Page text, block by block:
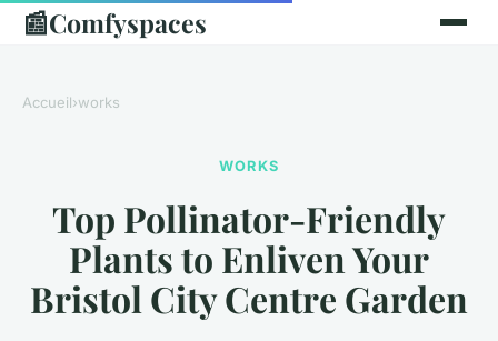
📰Comfyspaces
Accueil›works
WORKS
Top Pollinator-Friendly
Plants to Enliven Your
Bristol City Centre Garden